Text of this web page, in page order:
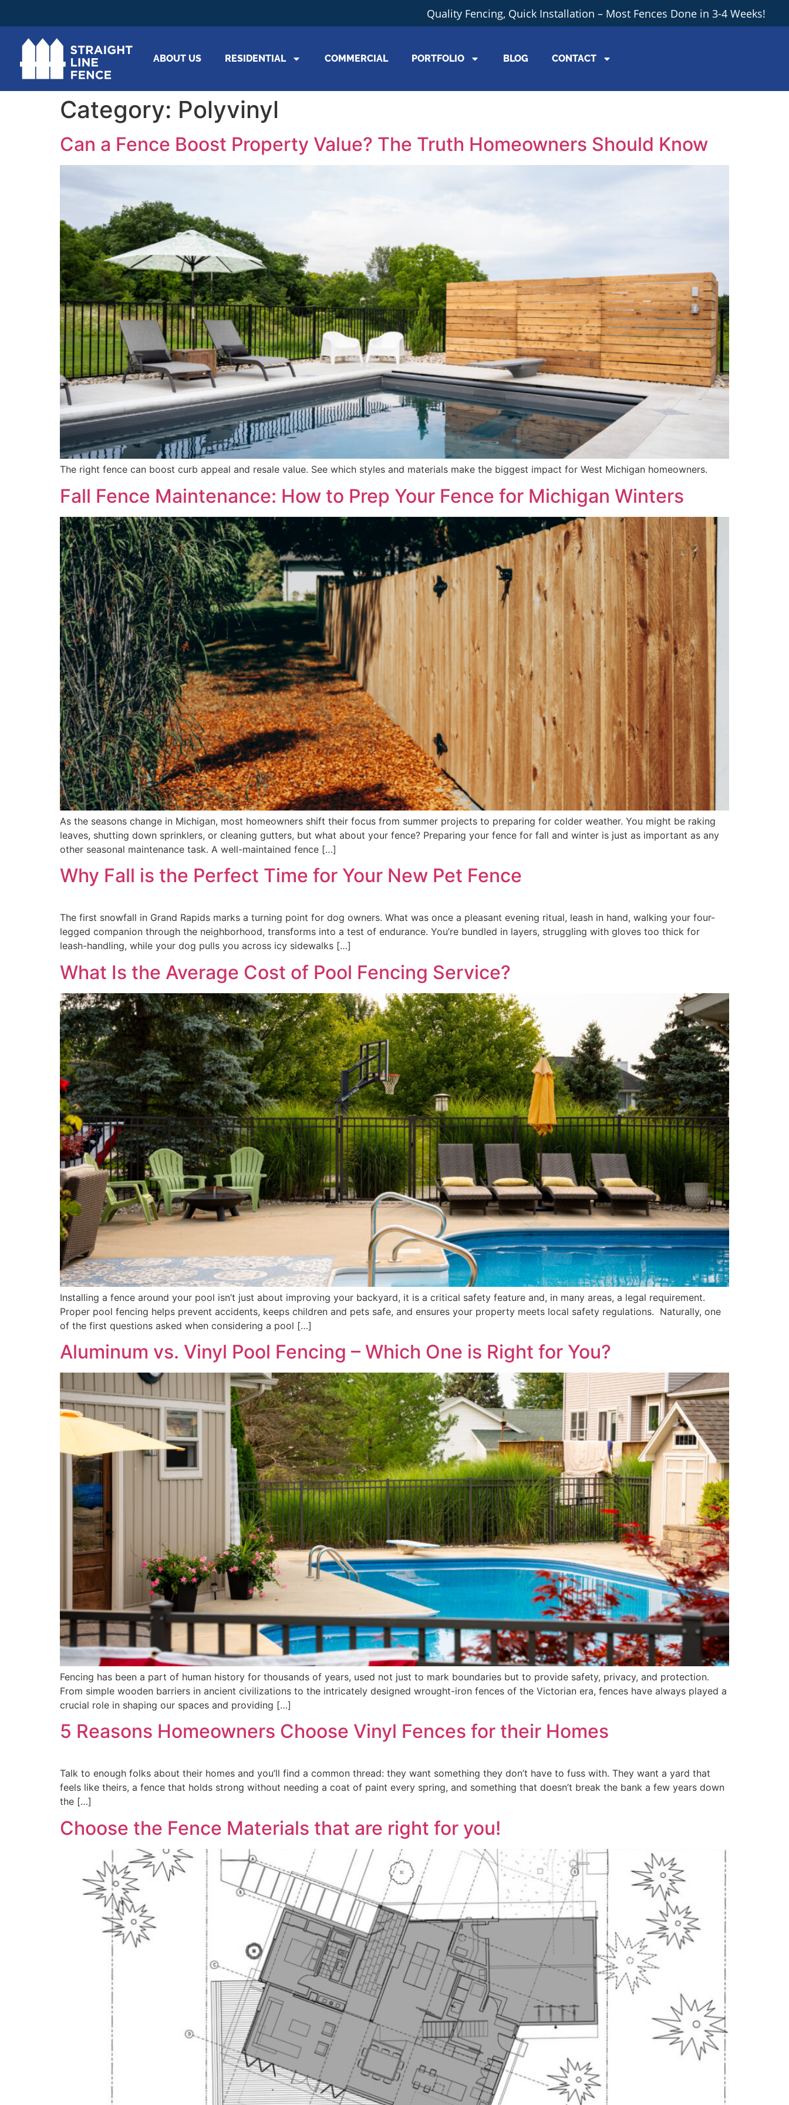
Quality Fencing, Quick Installation – Most Fences Done in 3-4 Weeks!
ABOUT US RESIDENTIAL COMMERCIAL PORTFOLIO BLOG CONTACT
Category: Polyvinyl
Can a Fence Boost Property Value? The Truth Homeowners Should Know
The right fence can boost curb appeal and resale value. See which styles and materials make the biggest impact for West Michigan homeowners.
Fall Fence Maintenance: How to Prep Your Fence for Michigan Winters
As the seasons change in Michigan, most homeowners shift their focus from summer projects to preparing for colder weather. You might be raking
leaves, shutting down sprinklers, or cleaning gutters, but what about your fence? Preparing your fence for fall and winter is just as important as any
other seasonal maintenance task. A well-maintained fence […]
Why Fall is the Perfect Time for Your New Pet Fence
The first snowfall in Grand Rapids marks a turning point for dog owners. What was once a pleasant evening ritual, leash in hand, walking your four-
legged companion through the neighborhood, transforms into a test of endurance. You’re bundled in layers, struggling with gloves too thick for
leash-handling, while your dog pulls you across icy sidewalks […]
What Is the Average Cost of Pool Fencing Service?
Installing a fence around your pool isn’t just about improving your backyard, it is a critical safety feature and, in many areas, a legal requirement.
Proper pool fencing helps prevent accidents, keeps children and pets safe, and ensures your property meets local safety regulations. Naturally, one
of the first questions asked when considering a pool […]
Aluminum vs. Vinyl Pool Fencing – Which One is Right for You?
Fencing has been a part of human history for thousands of years, used not just to mark boundaries but to provide safety, privacy, and protection.
From simple wooden barriers in ancient civilizations to the intricately designed wrought-iron fences of the Victorian era, fences have always played a
crucial role in shaping our spaces and providing […]
5 Reasons Homeowners Choose Vinyl Fences for their Homes
Talk to enough folks about their homes and you’ll find a common thread: they want something they don’t have to fuss with. They want a yard that
feels like theirs, a fence that holds strong without needing a coat of paint every spring, and something that doesn’t break the bank a few years down
the […]
Choose the Fence Materials that are right for you!